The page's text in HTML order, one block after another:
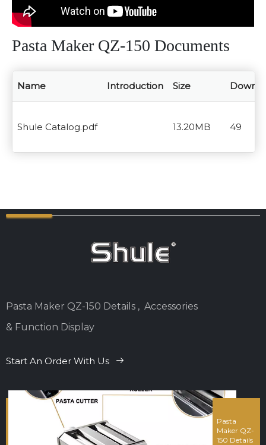
Pasta Maker QZ-150 Documents
Name Introduction Size
Shule Catalog.pdf 13.20MB 49
Pasta Maker QZ-150 Details , Accessories
& Function Display
Start An Order With Us
Pasta
Maker QZ-
150 Details